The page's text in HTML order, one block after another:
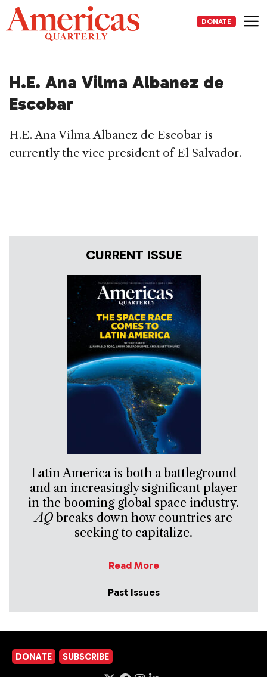
Skip
to
content
DONATE
H.E. Ana Vilma Albanez de
Escobar
H.E. Ana Vilma Albanez de Escobar is
currently the vice president of El Salvador.
CURRENT ISSUE
Latin America is both a battleground
and an increasingly significant player
in the booming global space industry.
AQbreaks down how countries are
seeking to capitalize.
Read More
Past Issues
DONATE SUBSCRIBE